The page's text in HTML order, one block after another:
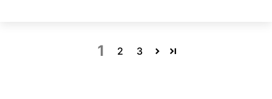
1 2 3